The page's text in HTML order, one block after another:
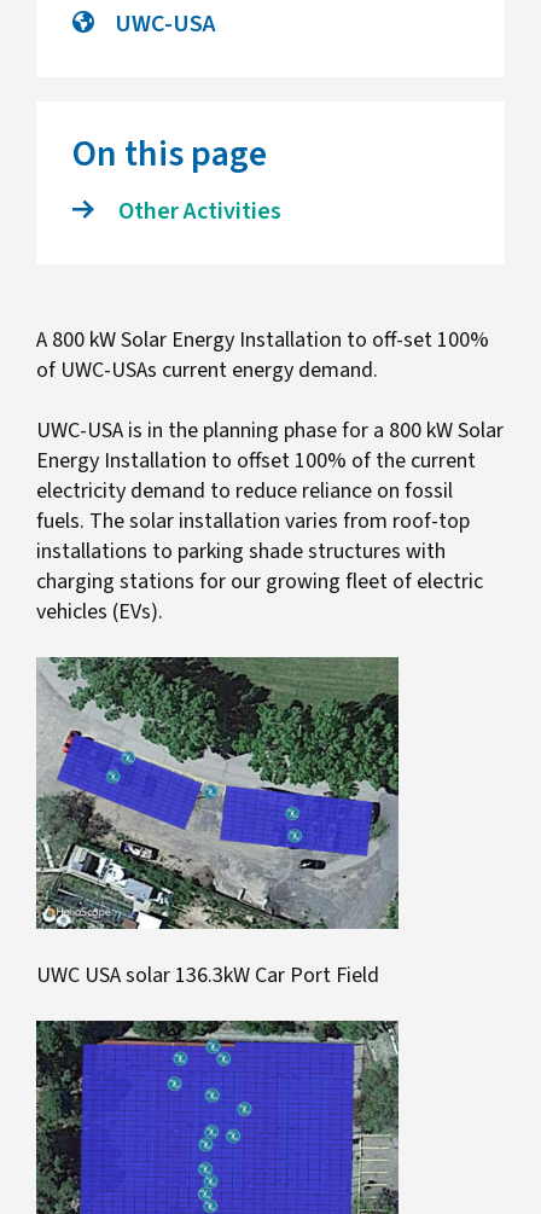
UWC-USA
On this page
Other Activities
A 800 kW Solar Energy Installation to off-set 100%
of UWC-USAs current energy demand.
UWC-USA is in the planning phase for a 800 kW Solar
Energy Installation to offset 100% of the current
electricity demand to reduce reliance on fossil
fuels. The solar installation varies from roof-top
installations to parking shade structures with
charging stations for our growing fleet of electric
vehicles (EVs).
UWC USA solar 136.3kW Car Port Field